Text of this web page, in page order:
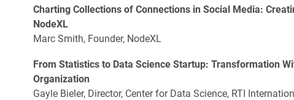
Charting Collections of Connections in Social Media:
NodeXL
Marc Smith, Founder, NodeXL
From Statistics to Data Science Startup: Transformation
Organization
Gayle Bieler, Director, Center for Data Science, RTI